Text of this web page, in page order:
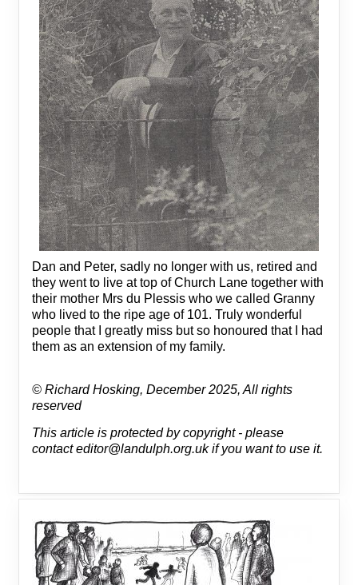
Dan and Peter, sadly no longer with us, retired and
they went to live at top of Church Lane together with
their mother Mrs du Plessis who we called Granny
who lived to the ripe age of 101. Truly wonderful
people that I greatly miss but so honoured that I had
them as an extension of my family.
© Richard Hosking, December 2025, All rights
reserved
This article is protected by copyright - please
contact editor@landulph.org.uk if you want to use it.